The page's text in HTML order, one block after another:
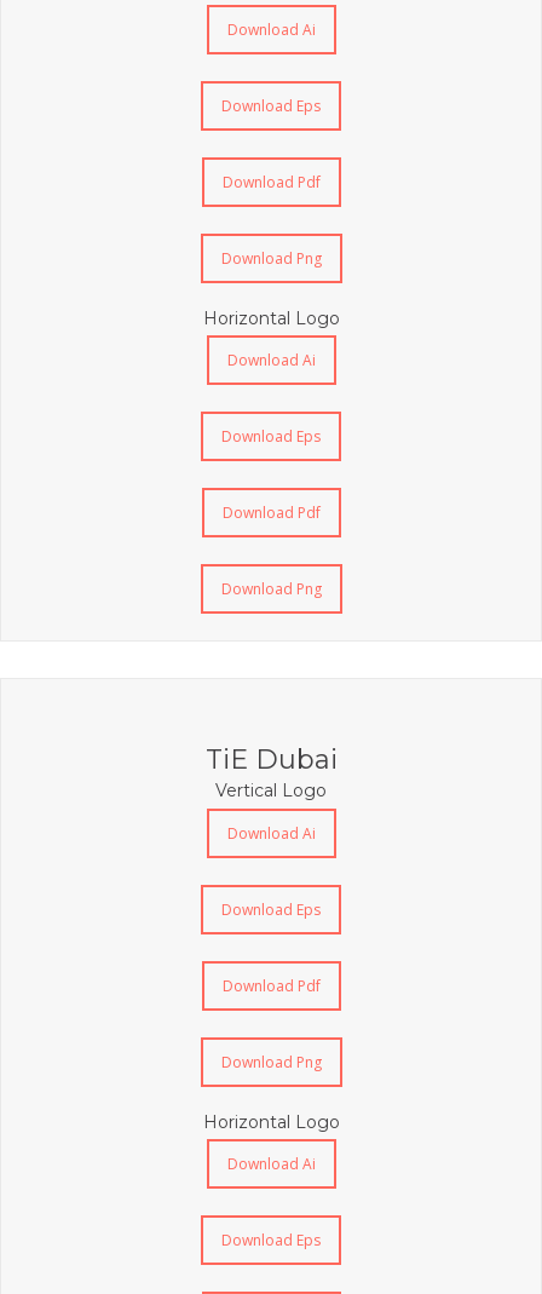
Download Ai
Download Eps
Download Pdf
Download Png
Horizontal Logo
Download Ai
Download Eps
Download Pdf
Download Png
TiE Dubai
Vertical Logo
Download Ai
Download Eps
Download Pdf
Download Png
Horizontal Logo
Download Ai
Download Eps